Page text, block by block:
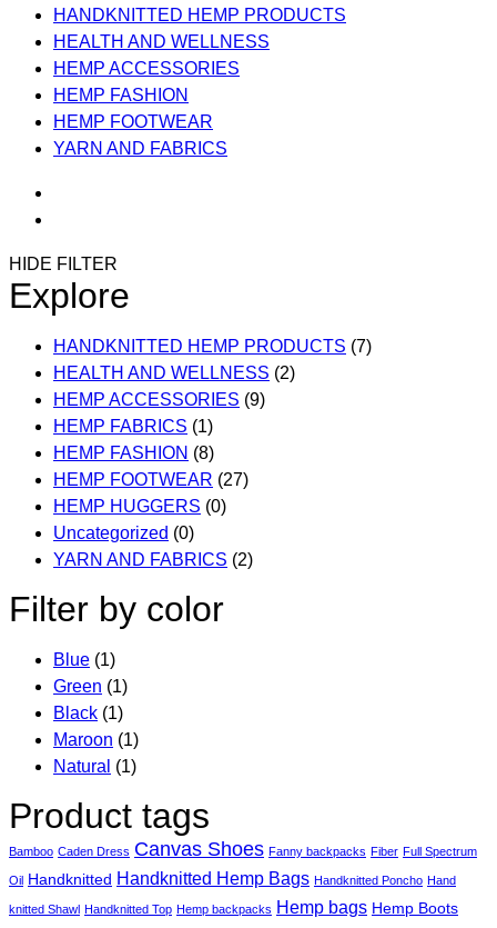
HANDKNITTED HEMP PRODUCTS
HEALTH AND WELLNESS
HEMP ACCESSORIES
HEMP FASHION
HEMP FOOTWEAR
YARN AND FABRICS
HIDE FILTER
Explore
HANDKNITTED HEMP PRODUCTS (7)
HEALTH AND WELLNESS (2)
HEMP ACCESSORIES (9)
HEMP FABRICS (1)
HEMP FASHION (8)
HEMP FOOTWEAR (27)
HEMP HUGGERS (0)
Uncategorized (0)
YARN AND FABRICS (2)
Filter by color
Blue (1)
Green (1)
Black (1)
Maroon (1)
Natural (1)
Product tags
Bamboo Caden Dress Canvas Shoes Fanny backpacks Fiber Full Spectrum
Oil Handknitted Handknitted Hemp Bags Handknitted Poncho Hand
knitted Shawl Handknitted Top Hemp backpacks Hemp bags Hemp Boots